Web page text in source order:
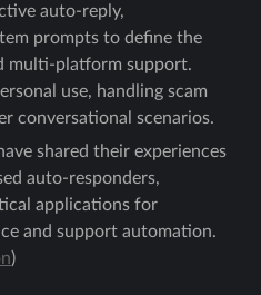
auto-reply,
prompts to define the
multi-platform support.
use, handling scam
conversational scenarios.
shared their experiences
auto-responders,
applications for
and support automation.
)